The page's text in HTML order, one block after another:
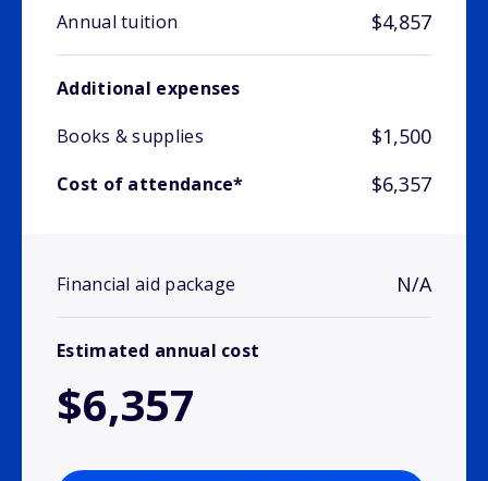
Annual tuition $4,857
Additional expenses
Books & supplies
$1,500
Cost of attendance* $6,357
Financial aid package N/A
Estimated annual cost
$6,357